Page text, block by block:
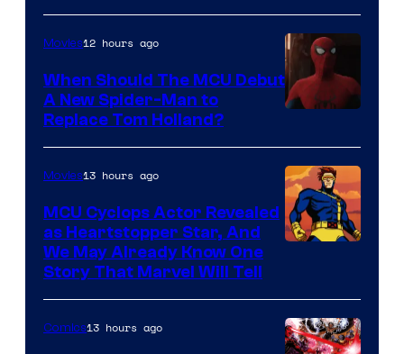
Courtesy
of
Marvel
Movies12 hours ago
When Should The MCU Debut
A New Spider-Man to
Replace Tom Holland?
Movies13 hours ago
MCU Cyclops Actor Revealed
as Heartstopper Star, And
We May Already Know One
Story That Marvel Will Tell
Comics13 hours ago